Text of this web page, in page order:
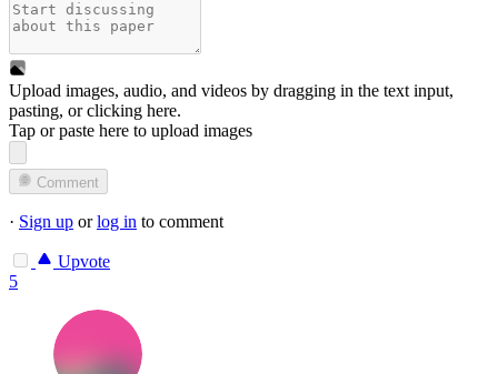
Upload images, audio, and videos by dragging in the text input,
pasting, orclicking here.
Tap or paste here to upload images
Comment
· Sign up orlog in to comment
Upvote
5